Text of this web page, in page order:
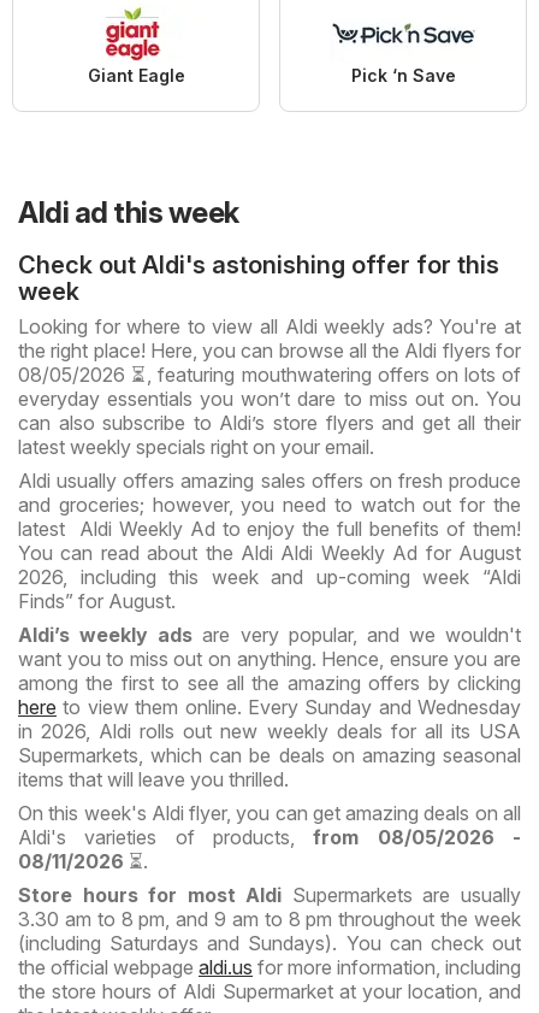
Giant Eagle Pick ‘n Save
Aldi ad this week
Check out Aldi's astonishing offer for this
week
Looking for where to view all Aldi weekly ads? You're at
the right place! Here, you can browse all the Aldi flyers for
08/05/2026 ⏳, featuring mouthwatering offers on lots of
everyday essentials you won’t dare to miss out on. You
can also subscribe to Aldi’s store flyers and get all their
latest weekly specials right on your email.
Aldi usually offers amazing sales offers on fresh produce
and groceries; however, you need to watch out for the
latest Aldi Weekly Ad to enjoy the full benefits of them!
You can read about the Aldi Aldi Weekly Ad for August
2026, including this week and up-coming week “Aldi
Finds” for August.
Aldi’s weekly ads are very popular, and we wouldn't
want you to miss out on anything. Hence, ensure you are
among the first to see all the amazing offers by clicking
here to view them online. Every Sunday and Wednesday
in 2026, Aldi rolls out new weekly deals for all its USA
Supermarkets, which can be deals on amazing seasonal
items that will leave you thrilled.
On this week's Aldi flyer, you can get amazing deals on all
Aldi's varieties of products,from 08/05/2026 -
08/11/2026 ⏳.
Store hours for most Aldi Supermarkets are usually
3.30 am to 8 pm, and 9 am to 8 pm throughout the week
(including Saturdays and Sundays). You can check out
the official webpage aldi.us for more information, including
the store hours of Aldi Supermarket at your location, and